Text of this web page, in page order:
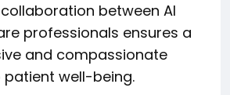
between AI
professionals ensures a
and compassionate
well-being.